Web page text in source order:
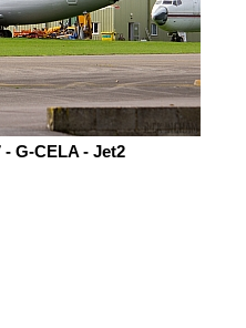
- G-CELA - Jet2